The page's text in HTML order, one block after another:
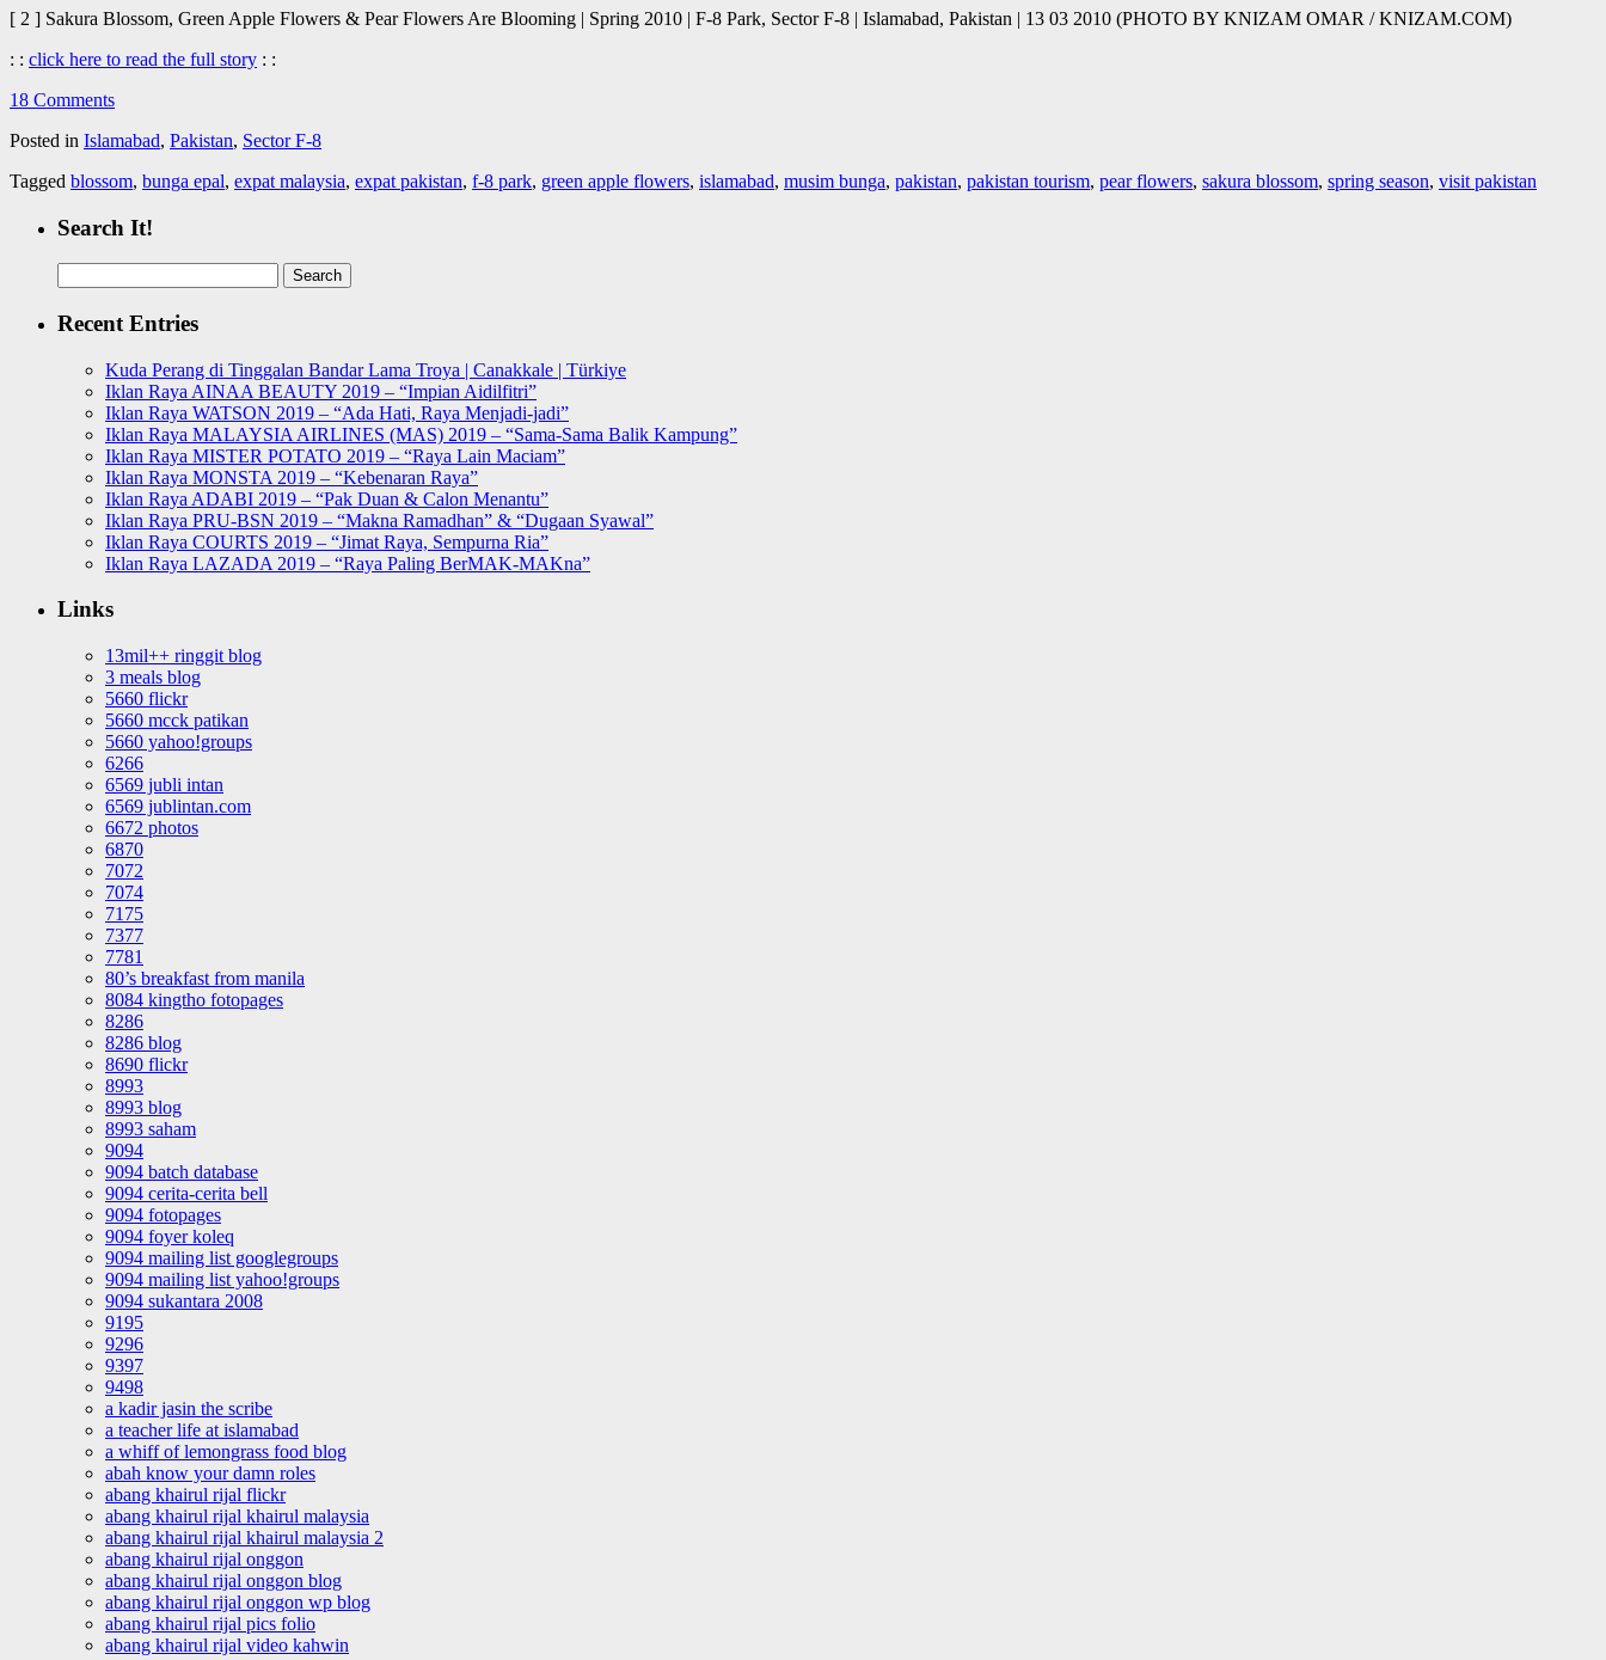
[ 2 ] Sakura Blossom, Green Apple Flowers & Pear Flowers Are Blooming | Spring 2010 | F-8 Park, Sector F-8 | Islamabad, Pakistan | 13 03 2010 (PHOTO BY KNIZAM OMAR / KNIZAM.COM)
: : click here to read the full story : :
18 Comments
Posted in Islamabad, Pakistan, Sector F-8
Tagged blossom, bunga epal, expat malaysia, expat pakistan, f-8 park, green apple flowers, islamabad, musim bunga, pakistan, pakistan tourism, pear flowers, sakura blossom, spring season, visit pakistan
Search It!
for:
Recent Entries
Kuda Perang di Tinggalan Bandar Lama Troya | Canakkale | Türkiye
Iklan Raya AINAA BEAUTY 2019 – “Impian Aidilfitri”
Iklan Raya WATSON 2019 – “Ada Hati, Raya Menjadi-jadi”
Iklan Raya MALAYSIA AIRLINES (MAS) 2019 – “Sama-Sama Balik Kampung”
Iklan Raya MISTER POTATO 2019 – “Raya Lain Maciam”
Iklan Raya MONSTA 2019 – “Kebenaran Raya”
Iklan Raya ADABI 2019 – “Pak Duan & Calon Menantu”
Iklan Raya PRU-BSN 2019 – “Makna Ramadhan” & “Dugaan Syawal”
Iklan Raya COURTS 2019 – “Jimat Raya, Sempurna Ria”
Iklan Raya LAZADA 2019 – “Raya Paling BerMAK-MAKna”
Links
13mil++ ringgit blog
3 meals blog
5660 flickr
5660 mcck patikan
5660 yahoo!groups
6266
6569 jubli intan
6569 jublintan.com
6672 photos
6870
7072
7074
7175
7377
7781
80’s breakfast from manila
8084 kingtho fotopages
8286
8286 blog
8690 flickr
8993
8993 blog
8993 saham
9094
9094 batch database
9094 cerita-cerita bell
9094 fotopages
9094 foyer koleq
9094 mailing list googlegroups
9094 mailing list yahoo!groups
9094 sukantara 2008
9195
9296
9397
9498
a kadir jasin the scribe
a teacher life at islamabad
a whiff of lemongrass food blog
abah know your damn roles
abang khairul rijal flickr
abang khairul rijal khairul malaysia
abang khairul rijal khairul malaysia 2
abang khairul rijal onggon
abang khairul rijal onggon blog
abang khairul rijal onggon wp blog
abang khairul rijal pics folio
abang khairul rijal video kahwin